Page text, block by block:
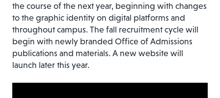
the course of the next year, beginning with changes
to the graphic identity on digital platforms and
throughout campus. The fall recruitment cycle will
begin with newly branded Office of Admissions
publications and materials. A new website will
launch later this year.